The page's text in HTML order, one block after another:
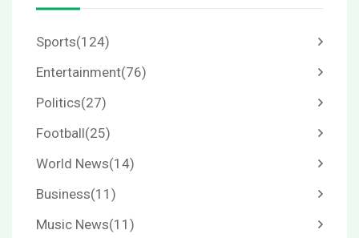
Sports(124)
Entertainment(76)
Politics(27)
Football(25)
World News(14)
Business(11)
Music News(11)